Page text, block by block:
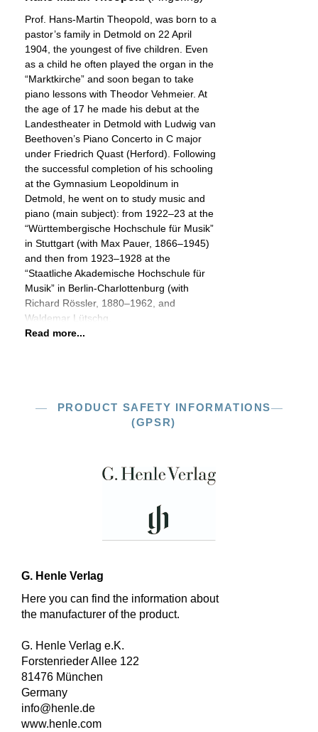
Prof. Hans-Martin Theopold, was born to a
pastor’s family in Detmold on 22 April
1904, the youngest of five children. Even
as a child he often played the organ in the
“Marktkirche” and soon began to take
piano lessons with Theodor Vehmeier. At
the age of 17 he made his debut at the
Landestheater in Detmold with Ludwig van
Beethoven’s Piano Concerto in C major
under Friedrich Quast (Herford). Following
the successful completion of his schooling
at the Gymnasium Leopoldinum in
Detmold, he went on to study music and
piano (main subject): from 1922–23 at the
“Württembergische Hochschule für Musik”
in Stuttgart (with Max Pauer, 1866–1945)
and then from 1923–1928 at the
“Staatliche Akademische Hochschule für
Musik” in Berlin-Charlottenburg (with
Richard Rössler, 1880–1962, and
Waldemar Lütschg,
Read more...
PRODUCT SAFETY INFORMATIONS
(GPSR)
G. Henle Verlag
Here you can find the information about
the manufacturer of the product.
G. Henle Verlag e.K.
Forstenrieder Allee 122
81476 München
Germany
info@henle.de
www.henle.com